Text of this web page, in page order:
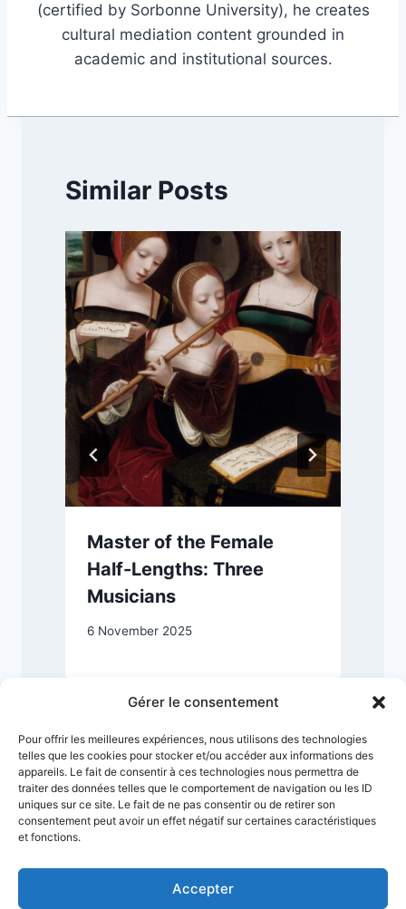
Gérer le consentement
Pour offrir les meilleures expériences, nous utilisons des technologies
telles que les cookies pour stocker et/ou accéder aux informations des
appareils. Le fait de consentir à ces technologies nous permettra de
traiter des données telles que le comportement de navigation ou les ID
uniques sur ce site. Le fait de ne pas consentir ou de retirer son
consentement peut avoir un effet négatif sur certaines caractéristiques
et fonctions.
Accepter
(certified by Sorbonne University), he creates
cultural mediation content grounded in
academic and institutional sources.
Similar Posts
Master of the Female
Half-Lengths: Three
Musicians
6 November 2025